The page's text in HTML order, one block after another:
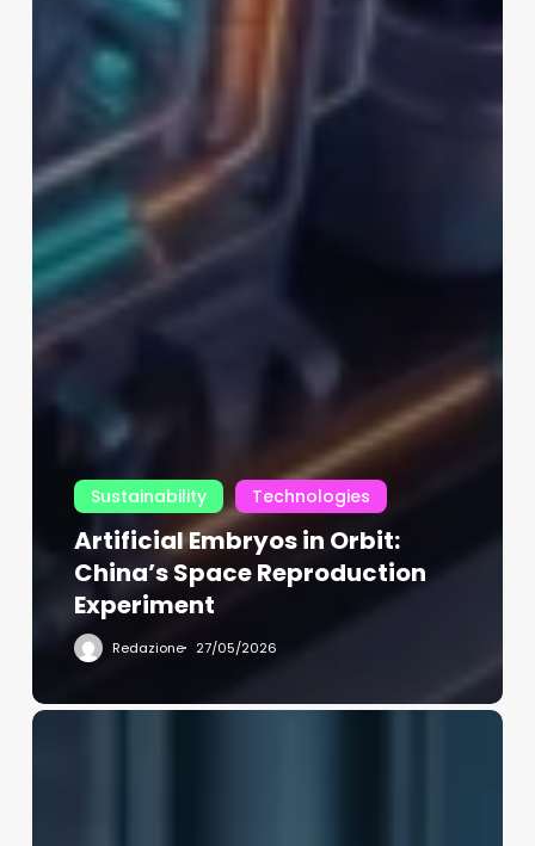
Sustainability Technologies
Artificial Embryos in Orbit:
China’s Space Reproduction
Experiment
Redazione 27/05/2026